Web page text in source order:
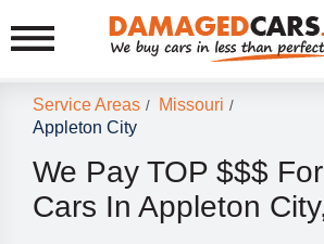
Service Areas / Missouri /
Appleton City
We Pay TOP $$$
Cars In Appleton